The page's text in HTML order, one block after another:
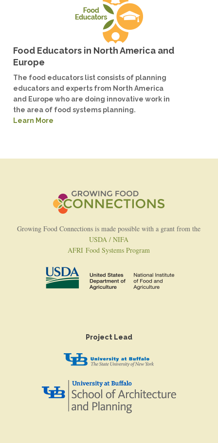
Food Educators in North America and
Europe
The food educators list consists of planning
educators and experts from North America
and Europe who are doing innovative work in
the area of food systems planning.
Learn More
Growing Food Connections is made possible with a grant from the
USDA / NIFA
AFRI Food Systems Program
Project Lead